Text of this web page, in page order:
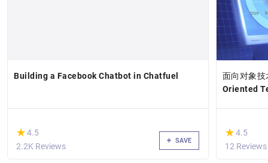
Building a Facebook Chatbot in Chatfuel
(*)
★
★4.5
2.2K Reviews
SAVE
面向对象
Oriented
(*)
★
★4.5
12 Reviews